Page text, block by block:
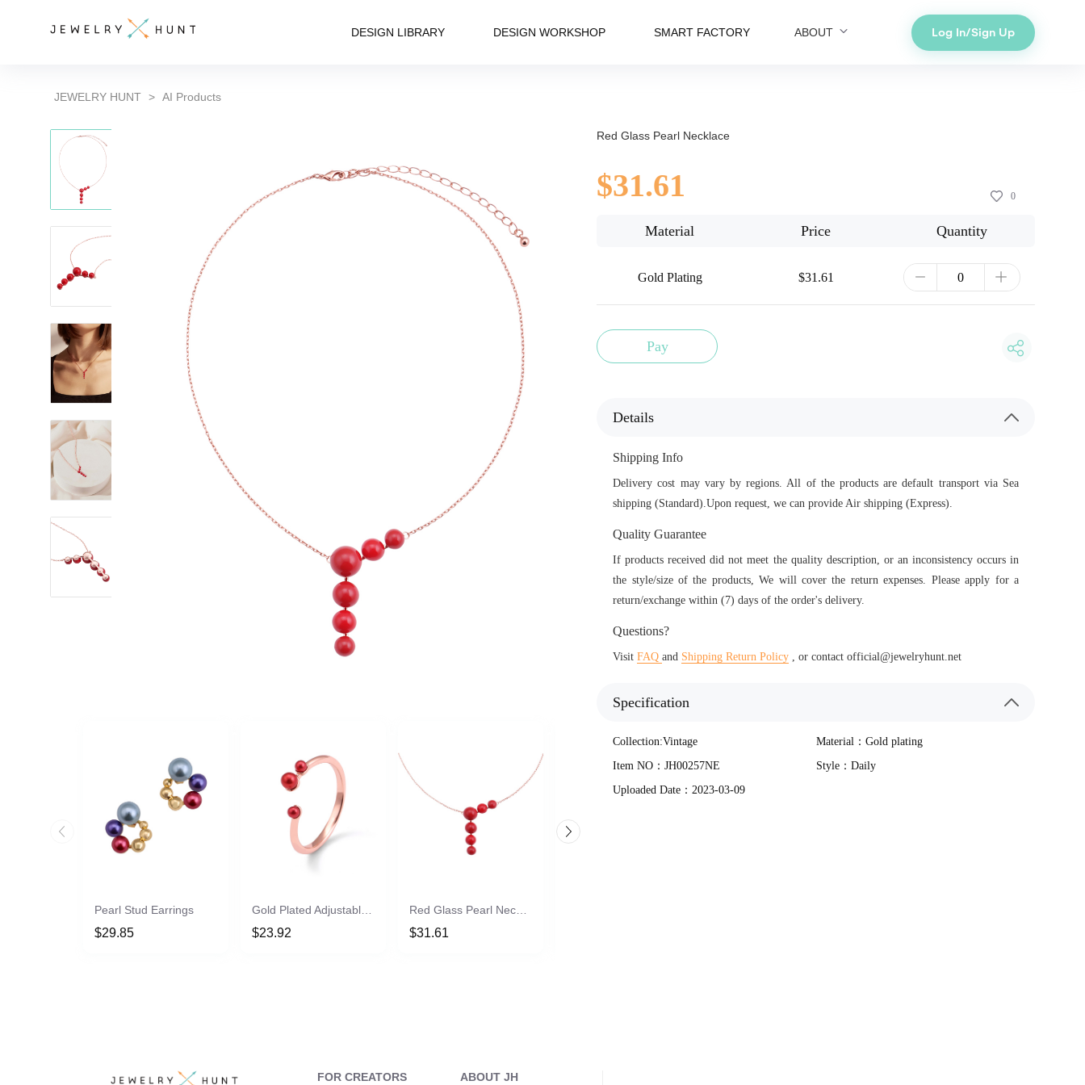
DESIGN LIBRARY DESIGN WORKSHOP SMART FACTORY ABOUT Log In/Sign Up
JEWELRY HUNT > AI Products
Red Glass Pearl Necklace
$31.61 0
Material Price Quantity
Gold Plating $31.61
Pay
Details
Shipping Info
Delivery cost may vary by regions. All of the products are default transport via Sea
shipping (Standard).Upon request, we can provide Air shipping (Express).
Quality Guarantee
If products received did not meet the quality description, or an inconsistency occurs in
the style/size of the products, We will cover the return expenses. Please apply for a
return/exchange within (7) days of the order's delivery.
Questions?
VisitFAQand Shipping Return Policy , or contact official@jewelryhunt.net
Specification
Collection:Vintage Material： Gold plating
Item NO：JH00257NE Style： Daily
Uploaded Date：2023-03-09
Pearl Stud Earrings
$29.85 $23.92 $31.61
FOR CREATORS ABOUT JH